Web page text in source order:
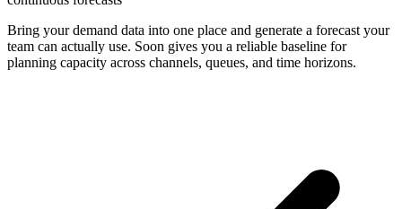
Bring your demand data into one place and generate a forecast your
team can actually use. Soon gives you a reliable baseline for
planning capacity across channels, queues, and time horizons.